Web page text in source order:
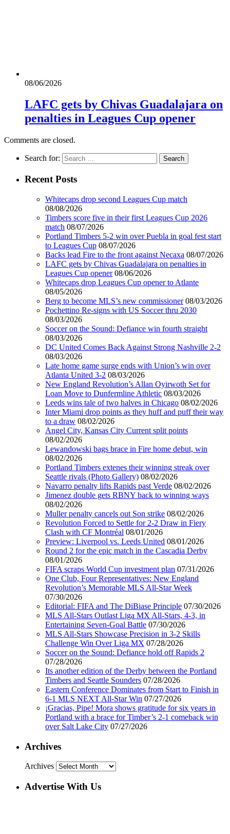
08/06/2026
LAFC gets by Chivas Guadalajara on
penalties in Leagues Cup opener
Comments are closed.
Search for:
Recent Posts
Whitecaps drop second Leagues Cup match
08/08/2026
Timbers score five in their first Leagues Cup 2026
match 08/07/2026
Portland Timbers 5-2 win over Puebla in goal fest start
to Leagues Cup 08/07/2026
Backs lead Fire to the front against Necaxa 08/07/2026
LAFC gets by Chivas Guadalajara on penalties in
Leagues Cup opener 08/06/2026
Whitecaps drop Leagues Cup opener to Atlante
08/05/2026
Berg to become MLS’s new commissioner 08/03/2026
Pochettino Re-signs with US Soccer thru 2030
08/03/2026
Soccer on the Sound: Defiance win fourth straight
08/03/2026
DC United Comes Back Against Strong Nashville 2-2
08/03/2026
Late home game surge ends with Union’s win over
Atlanta United 3-2 08/03/2026
New England Revolution’s Allan Oyirwoth Set for
Loan Move to Dunfermline Athletic 08/03/2026
Leeds wins tale of two halves in Chicago 08/02/2026
Inter Miami drop points as they huff and puff their way
to a draw 08/02/2026
Angel City, Kansas City Current split points
08/02/2026
Lewandowski bags brace in Fire home debut, win
08/02/2026
Portland Timbers extenes their winning streak over
Seattle rivals (Photo Gallery) 08/02/2026
Navarro penalty lifts Rapids past Verde 08/02/2026
Jimenez double gets RBNY back to winning ways
08/02/2026
Muller penalty cancels out Son strike 08/02/2026
Revolution Forced to Settle for 2-2 Draw in Fiery
Clash with CF Montréal 08/01/2026
Preview: Liverpool vs. Leeds United 08/01/2026
Round 2 for the epic match in the Cascadia Derby
08/01/2026
FIFA scraps World Cup investment plan 07/31/2026
One Club, Four Representatives: New England
Revolution’s Memorable MLS All-Star Week
07/30/2026
Editorial: FIFA and The DiBiase Principle 07/30/2026
MLS All-Stars Outlast Liga MX All-Stars, 4-3, in
Entertaining Seven-Goal Battle 07/30/2026
MLS All-Stars Showcase Precision in 3-2 Skills
Challenge Win Over Liga MX 07/28/2026
Soccer on the Sound: Defiance hold off Rapids 2
07/28/2026
Its another edition of the Derby between the Portland
Timbers and Seattle Sounders 07/28/2026
Eastern Conference Dominates from Start to Finish in
6-1 MLS NEXT All-Star Win 07/27/2026
¡Gracias, Pipe! Mora shows gratitude for six years in
Portland with a brace for Timber’s 2-1 comeback win
over Salt Lake City 07/27/2026
Archives
Archives
Advertise With Us